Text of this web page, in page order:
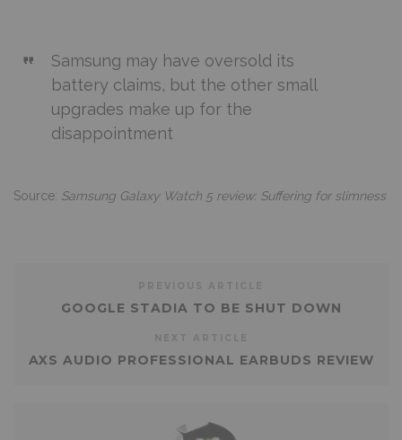
Samsung may have oversold its
battery claims, but the other small
upgrades make up for the
disappointment
Source: Samsung Galaxy Watch 5 review: Suffering for slimness
GOOGLE STADIA TO BE SHUT DOWN
AXS AUDIO PROFESSIONAL EARBUDS REVIEW